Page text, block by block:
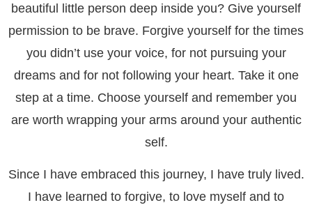
beautiful little person deep inside you? Give yourself
permission to be brave. Forgive yourself for the times
you didn’t use your voice, for not pursuing your
dreams and for not following your heart. Take it one
step at a time. Choose yourself and remember you
are worth wrapping your arms around your authentic
self.
Since I have embraced this journey, I have truly lived.
I have learned to forgive, to love myself and to